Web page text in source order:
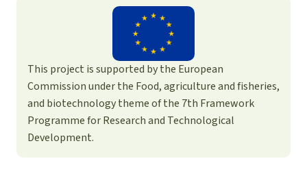
This project is supported by the European
Commission under the Food, agriculture and fisheries,
and biotechnology theme of the 7th Framework
Programme for Research and Technological
Development.